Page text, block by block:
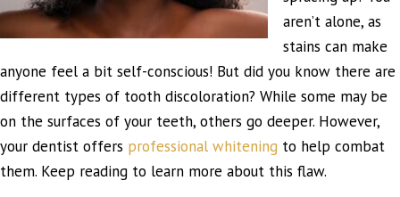
aren’t alone, as
stains can make
anyone feel a bit self-conscious! But did you know there are
different types of tooth discoloration? While some may be
on the surfaces of your teeth, others go deeper. However,
your dentist offers professional whitening to help combat
them. Keep reading to learn more about this flaw.